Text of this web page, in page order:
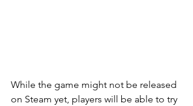
While the game might not be released
on Steam yet, players will be able to try